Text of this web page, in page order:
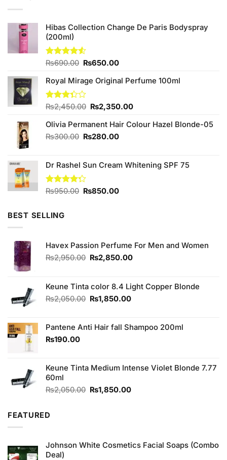
Hibas Collection Change De Paris Bodyspray
(200ml)
Rated
of 5
₨690.00 Original
was:
₨690.00.
₨650.00Current
is:
Royal Mirage Original Perfume 100ml
Rated
out of
₨2,450.00 Original
was:
₨2,450.00.
₨2,350.00Current
is:
Olivia Permanent Hair Colour Hazel Blonde-05
₨300.00 Original
₨300.00.
₨280.00Current
₨280.00.
Dr Rashel Sun Cream Whitening SPF 75
Rated
₨950.00 Original
₨850.00Current
BEST SELLING
Havex Passion Perfume For Men and Women
₨2,950.00 Original
₨2,950.00.
₨2,850.00Current
₨2,850.00.
Keune Tinta color 8.4 Light Copper Blonde
₨2,050.00 Original
₨2,050.00.
₨1,850.00Current
₨1,850.00.
Pantene Anti Hair fall Shampoo 200ml
₨190.00
Keune Tinta Medium Intense Violet Blonde 7.77
60ml
₨2,050.00 Original
₨1,850.00Current
FEATURED
Johnson White Cosmetics Facial Soaps (Combo
Deal)